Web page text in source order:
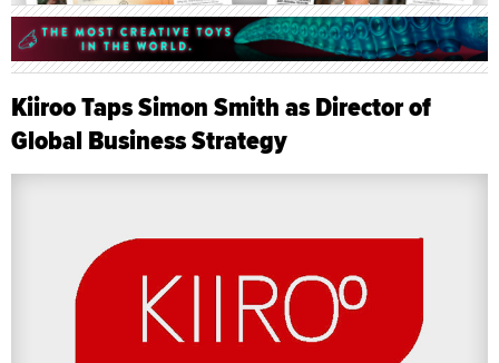
Kiiroo Taps Simon Smith as Director of
Global Business Strategy